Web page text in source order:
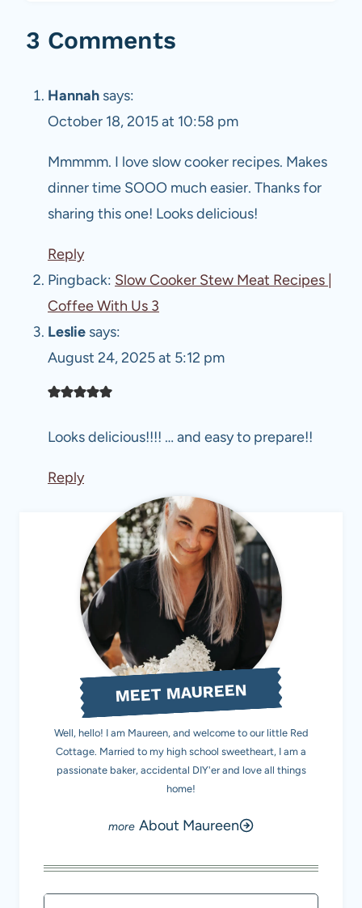
3 Comments
Hannah says:
October 18, 2015 at 10:58 pm
Mmmmm. I love slow cooker recipes. Makes
dinner time SOOO much easier. Thanks for
sharing this one! Looks delicious!
Reply
Pingback: Slow Cooker Stew Meat Recipes |
Coffee With Us 3
Leslie says:
August 24, 2025 at 5:12 pm
Looks delicious!!!! … and easy to prepare!!
Reply
MEET MAUREEN
Well, hello! I am Maureen, and welcome to our little Red
Cottage. Married to my high school sweetheart, I am a
passionate baker, accidental DIY'er and love all things
home!
About Maureen